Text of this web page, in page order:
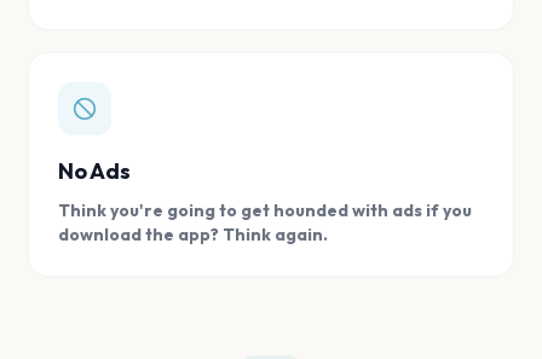
No Ads
Think you're going to get hounded with ads if you
download the app? Think again.